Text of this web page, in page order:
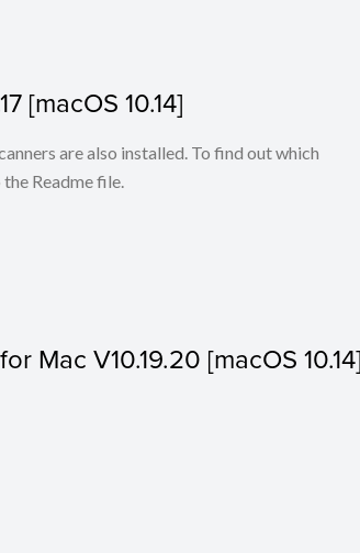
[macOS 10.14]
are also installed. To find out which
Readme file.
Mac V10.19.20 [macOS 10.14]